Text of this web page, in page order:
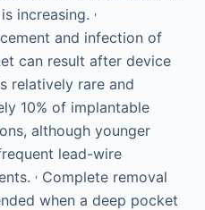
increasing. ,
and infection of
can result after device
relatively rare and
10% of implantable
although younger
lead-wire
,Complete removal
when a deep pocket